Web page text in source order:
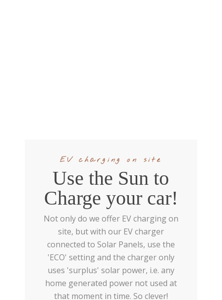
EV charging on site
Use the Sun to
Charge your car!
Not only do we offer EV charging on
site, but with our EV charger
connected to Solar Panels, use the
'ECO' setting and the charger only
uses 'surplus' solar power, i.e. any
home generated power not used at
that moment in time. So clever!